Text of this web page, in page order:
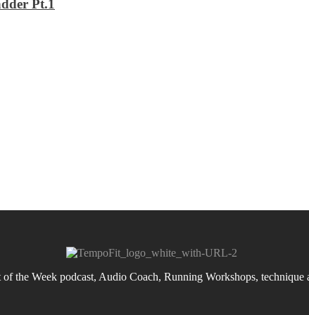
Pt.1
the Week podcast, Audio Coach, Running Workshops, technique